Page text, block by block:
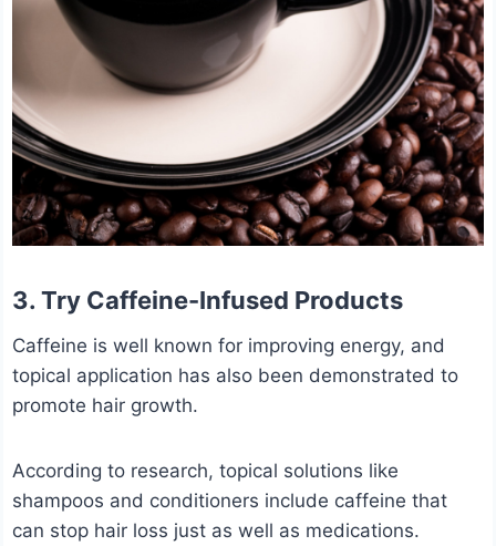
3. Try Caffeine-Infused Products
Caffeine is well known for improving energy, and
topical application has also been demonstrated to
promote hair growth.
According to research, topical solutions like
shampoos and conditioners include caffeine that
can stop hair loss just as well as medications.